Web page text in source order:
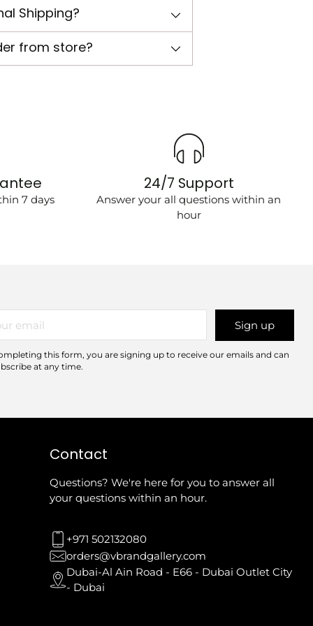
Shipping?
from store?
7 days
24/7 Support
Answer your all questions within an
hour
Sign up
this form, you are signing up to receive our emails and can
at any time.
Contact
Questions? We're here for you to answer all
your questions within an hour.
+971 502132080
orders@vbrandgallery.com
Dubai-Al Ain Road - E66 - Dubai Outlet City
- Dubai